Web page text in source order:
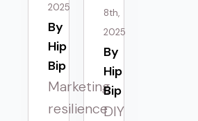
2025
Hip
Bip
Marketing
resilience
8th,
2025
Hip
Bip
DIY